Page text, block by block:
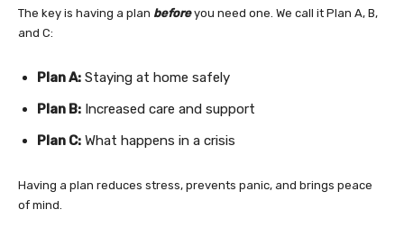
The key is having a plan beforeyou need one. We call it Plan A, B,
and C:
Plan A: Staying at home safely
Plan B: Increased care and support
Plan C: What happens in a crisis
Having a plan reduces stress, prevents panic, and brings peace
of mind.